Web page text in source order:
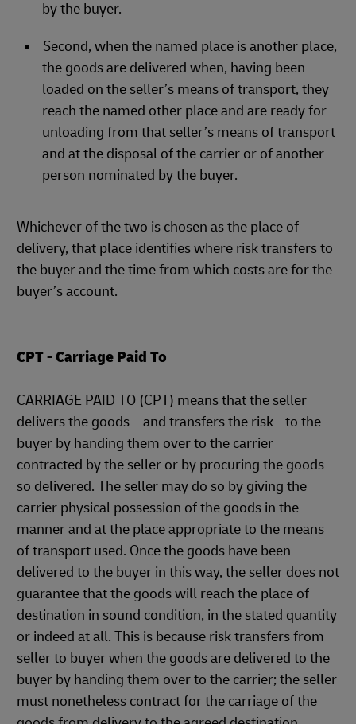
by the buyer.
Second, when the named place is another place,
the goods are delivered when, having been
loaded on the seller’s means of transport, they
reach the named other place and are ready for
unloading from that seller’s means of transport
and at the disposal of the carrier or of another
person nominated by the buyer.
Whichever of the two is chosen as the place of
delivery, that place identifies where risk transfers to
the buyer and the time from which costs are for the
buyer’s account.
CPT - Carriage Paid To
CARRIAGE PAID TO (CPT) means that the seller
delivers the goods – and transfers the risk - to the
buyer by handing them over to the carrier
contracted by the seller or by procuring the goods
so delivered. The seller may do so by giving the
carrier physical possession of the goods in the
manner and at the place appropriate to the means
of transport used. Once the goods have been
delivered to the buyer in this way, the seller does not
guarantee that the goods will reach the place of
destination in sound condition, in the stated quantity
or indeed at all. This is because risk transfers from
seller to buyer when the goods are delivered to the
buyer by handing them over to the carrier; the seller
must nonetheless contract for the carriage of the